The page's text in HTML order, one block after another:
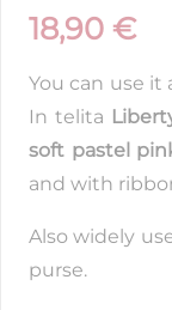
18,90 €
You can use it
In telita
soft pastel
and with
Also widely
purse.